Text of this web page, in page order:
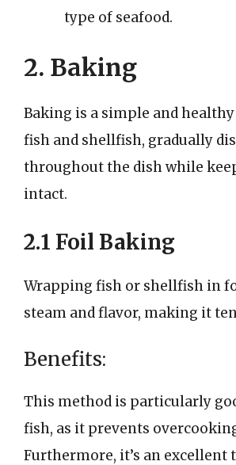
type of seafood.
2. Baking
Baking is a simple and
fish and shellfish, gradually
throughout the dish while
intact.
2.1 Foil Baking
Wrapping fish or shellfish in
steam and flavor, making it
Benefits:
This method is particularly
fish, as it prevents
Furthermore, it’s an excellent